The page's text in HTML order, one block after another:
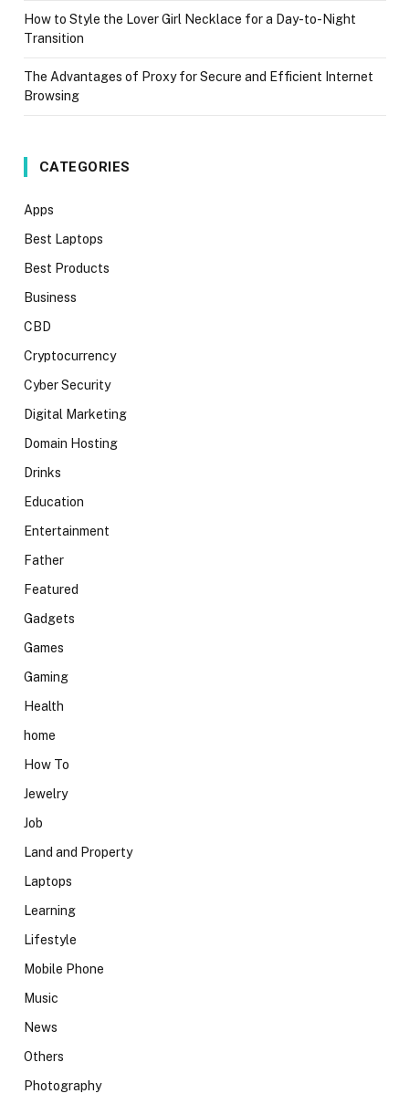
How to Style the Lover Girl Necklace for a Day-to-Night
Transition
The Advantages of Proxy for Secure and Efficient Internet
Browsing
CATEGORIES
Apps
Best Laptops
Best Products
Business
CBD
Cryptocurrency
Cyber Security
Digital Marketing
Domain Hosting
Drinks
Education
Entertainment
Father
Featured
Gadgets
Games
Gaming
Health
home
How To
Jewelry
Job
Land and Property
Laptops
Learning
Lifestyle
Mobile Phone
Music
News
Others
Photography